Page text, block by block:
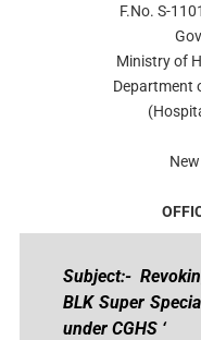
F.No. S-
Ministry of
Department
Subject:-
BLK Super
under CGHS ‘